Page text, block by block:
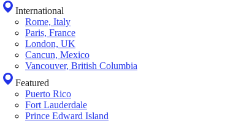
International
Rome, Italy
Paris, France
London, UK
Cancun, Mexico
Vancouver, British Columbia
Featured
Puerto Rico
Fort Lauderdale
Prince Edward Island